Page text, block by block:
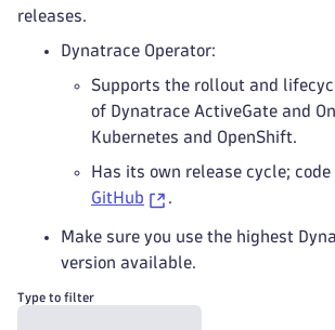
releases.
Dynatrace Operator:
Supports the rollout and
of Dynatrace ActiveGate and
Kubernetes and OpenShift.
Has its own release cycle;
GitHub
.
Make sure you use the highest
version available.
Type to filter